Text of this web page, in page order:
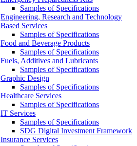
Samples of Specifications
Engineering, Research and Technology
Based Services
Samples of Specifications
Food and Beverage Products
Samples of Specifications
Fuels, Additives and Lubricants
Samples of Specifications
Graphic Design
Samples of Specifications
Healthcare Services
Samples of Specifications
IT Services
Samples of Specifications
SDG Digital Investment Framework
Insurance Services